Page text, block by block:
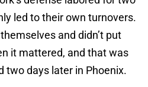
led to their own turnovers.
and didn’t put
it mattered, and that was
two days later in Phoenix.